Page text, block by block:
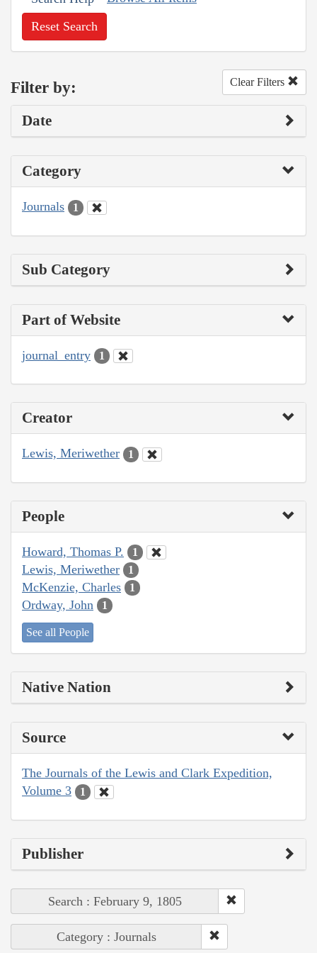
Reset Search
Filter by: Clear Filters
Date
Category
Journals 1
Sub Category
Part of Website
journal_entry 1
Creator
Lewis, Meriwether 1
People
Howard, Thomas P. 1
Lewis, Meriwether 1
McKenzie, Charles 1
Ordway, John 1
See all People
Native Nation
Source
The Journals of the Lewis and Clark Expedition,
Volume 3
1
Publisher
Search : February 9, 1805
Category : Journals